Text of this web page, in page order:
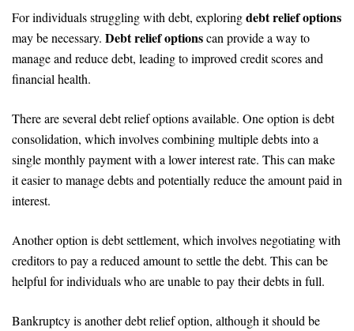
For individuals struggling with debt, exploringdebt relief options
may be necessary. Debt relief optionscan provide a way to
manage and reduce debt, leading to improved credit scores and
financial health.
There are several debt relief options available. One option is debt
consolidation, which involves combining multiple debts into a
single monthly payment with a lower interest rate. This can make
it easier to manage debts and potentially reduce the amount paid in
interest.
Another option is debt settlement, which involves negotiating with
creditors to pay a reduced amount to settle the debt. This can be
helpful for individuals who are unable to pay their debts in full.
Bankruptcy is another debt relief option, although it should be